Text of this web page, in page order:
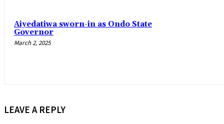
Aiyedatiwa sworn-in as Ondo State
Governor
March 2, 2025
LEAVE A REPLY